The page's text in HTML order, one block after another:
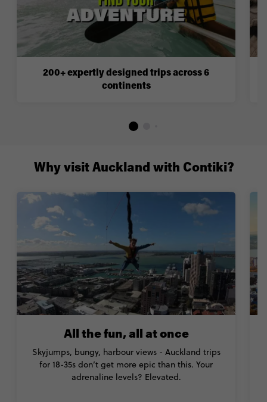
200+ expertly designed trips across 6
continents
All the fun, all at once
Skyjumps, bungy, harbour views - Auckland trips
for 18-35s don’t get more epic than this. Your
adrenaline levels? Elevated.
Why visit Auckland with Contiki?